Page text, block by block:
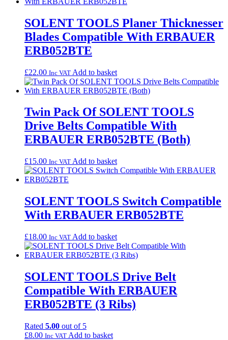
SOLENT TOOLS Planer Thicknesser
Blades Compatible With ERBAUER
ERB052BTE
£22.00 Inc VAT Add to basket
Twin Pack Of SOLENT TOOLS
Drive Belts Compatible With
ERBAUER ERB052BTE (Both)
£15.00 Inc VAT Add to basket
SOLENT TOOLS Switch Compatible
With ERBAUER ERB052BTE
£18.00 Inc VAT Add to basket
SOLENT TOOLS Drive Belt
Compatible With ERBAUER
ERB052BTE (3 Ribs)
Rated 5.00 out of 5
£8.00 Inc VAT Add to basket